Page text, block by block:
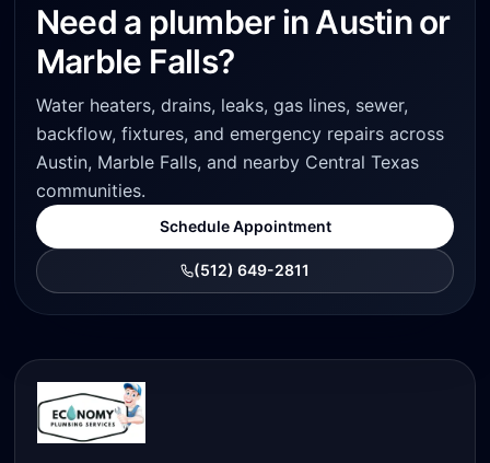
Need a plumber in Austin or
Marble Falls?
Water heaters, drains, leaks, gas lines, sewer,
backflow, fixtures, and emergency repairs across
Austin, Marble Falls, and nearby Central Texas
communities.
Schedule Appointment
(512) 649-2811